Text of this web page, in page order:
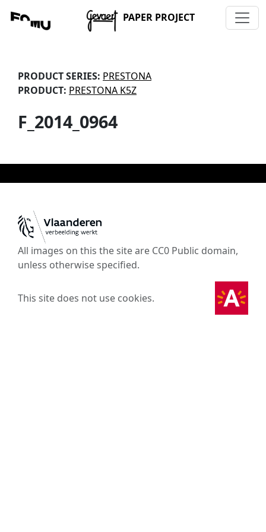
PAPER PROJECT
PRODUCT SERIES: PRESTONA
PRODUCT: PRESTONA K5Z
F_2014_0964
All images on this the site are CC0 Public domain,
unless otherwise specified.
This site does not use cookies.